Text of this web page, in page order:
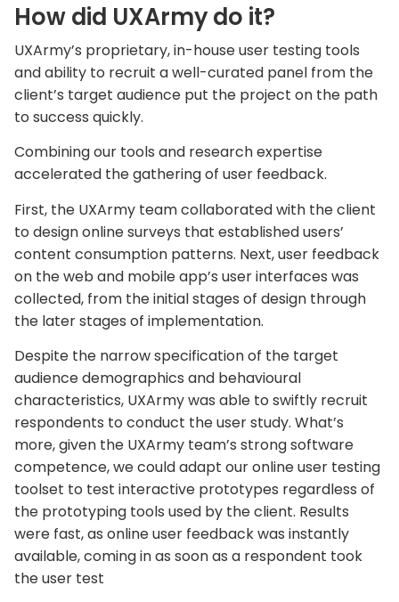
How did UXArmy do it?
UXArmy’s proprietary, in-house user testing tools
and ability to recruit a well-curated panel from the
client’s target audience put the project on the path
to success quickly.
Combining our tools and research expertise
accelerated the gathering of user feedback.
First, the UXArmy team collaborated with the client
to design online surveys that established users’
content consumption patterns. Next, user feedback
on the web and mobile app’s user interfaces was
collected, from the initial stages of design through
the later stages of implementation.
Despite the narrow specification of the target
audience demographics and behavioural
characteristics, UXArmy was able to swiftly recruit
respondents to conduct the user study. What’s
more, given the UXArmy team’s strong software
competence, we could adapt our online user testing
toolset to test interactive prototypes regardless of
the prototyping tools used by the client. Results
were fast, as online user feedback was instantly
available, coming in as soon as a respondent took
the user test